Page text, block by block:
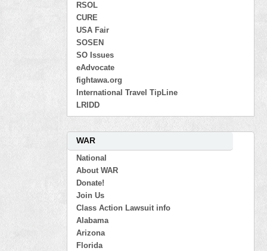
RSOL
CURE
USA Fair
SOSEN
SO Issues
eAdvocate
fightawa.org
International Travel TipLine
LRIDD
WAR
National
About WAR
Donate!
Join Us
Class Action Lawsuit info
Alabama
Arizona
Florida